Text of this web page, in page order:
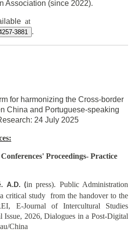
Association (since 2022).
at
3881 .
for harmonizing the Cross-border
China and Portuguese-speaking
: 24 July 2025
Proceedings- Practice
A.D. (in press). Public Administration
critical study from the handover to the
E-Journal of Intercultural Studies
Issue, 2026, Dialogues in a Post-Digital
China